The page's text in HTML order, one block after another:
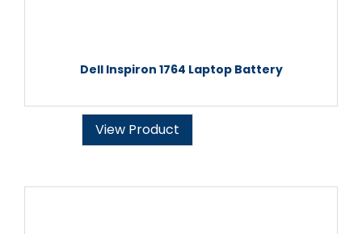
Dell Inspiron 1764 Laptop Battery
View Product